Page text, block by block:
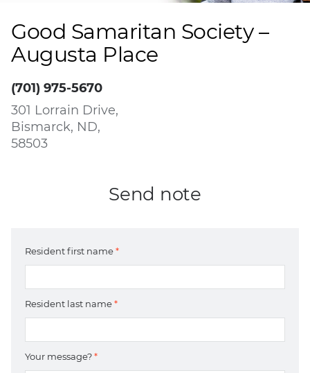
Good Samaritan Society –
Augusta Place
(701) 975-5670
301 Lorrain Drive,
Bismarck, ND,
58503
Send note
Resident first name*
Resident last name*
Your message?*